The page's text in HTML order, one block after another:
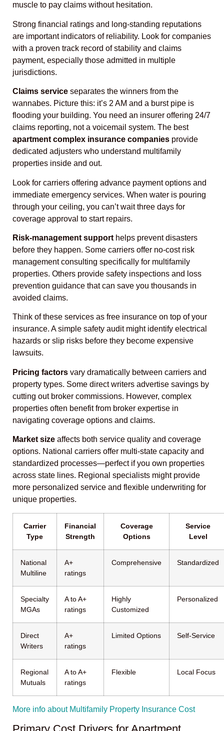
muscle to pay claims without hesitation.
Strong financial ratings and long-standing reputations
are important indicators of reliability. Look for companies
with a proven track record of stability and claims
payment, especially those admitted in multiple
jurisdictions.
Claims service separates the winners from the
wannabes. Picture this: it’s 2 AM and a burst pipe is
flooding your building. You need an insurer offering 24/7
claims reporting, not a voicemail system. The best
apartment complex insurance companies provide
dedicated adjusters who understand multifamily
properties inside and out.
Look for carriers offering advance payment options and
immediate emergency services. When water is pouring
through your ceiling, you can’t wait three days for
coverage approval to start repairs.
Risk-management support helps prevent disasters
before they happen. Some carriers offer no-cost risk
management consulting specifically for multifamily
properties. Others provide safety inspections and loss
prevention guidance that can save you thousands in
avoided claims.
Think of these services as free insurance on top of your
insurance. A simple safety audit might identify electrical
hazards or slip risks before they become expensive
lawsuits.
Pricing factors vary dramatically between carriers and
property types. Some direct writers advertise savings by
cutting out broker commissions. However, complex
properties often benefit from broker expertise in
navigating coverage options and claims.
Market size affects both service quality and coverage
options. National carriers offer multi-state capacity and
standardized processes—perfect if you own properties
across state lines. Regional specialists might provide
more personalized service and flexible underwriting for
unique properties.
Carrier
Type
Financial
Strength
Coverage
Options
Service
Level
National
Multiline
A+
ratings
Comprehensive Standardized
Specialty
MGAs
A to A+
ratings
Highly
Customized
Personalized
Direct
Writers
A+
ratings
Limited Options Self-Service
Regional
Mutuals
A to A+
ratings
Flexible Local Focus
More info about Multifamily Property Insurance Cost